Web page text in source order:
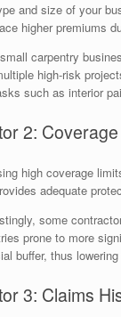
and size of your
higher premiums
carpentry
high-risk
such as interior
2:
high coverage
adequate
some
prone to more
buffer, thus
3: Claims